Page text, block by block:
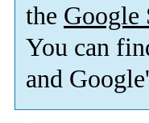
the Google
You can
and